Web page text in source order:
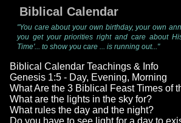
Biblical Calendar
"You care about your own birthday, your own
you get your priorities right and care about
Time'... to show you care ... is running out..."
Biblical Calendar Teachings & Info
Genesis 1:5 - Day, Evening, Morning
What Are the 3 Biblical Feast Times of
What are the lights in the sky for?
What rules the day and the night?